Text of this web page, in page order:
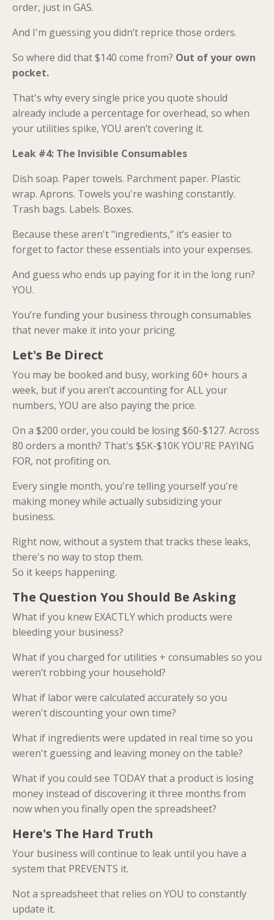
order, just in GAS.
And I'm guessing you didn’t reprice those orders.
So where did that $140 come from? Out of your own
pocket.
That's why every single price you quote should
already include a percentage for overhead, so when
your utilities spike, YOU aren’t covering it.
Leak #4: The Invisible Consumables
Dish soap. Paper towels. Parchment paper. Plastic
wrap. Aprons. Towels you're washing constantly.
Trash bags. Labels. Boxes.
Because these aren't "ingredients,” it’s easier to
forget to factor these essentials into your expenses.
And guess who ends up paying for it in the long run?
YOU.
You’re funding your business through consumables
that never make it into your pricing.
Let's Be Direct
You may be booked and busy, working 60+ hours a
week, but if you aren’t accounting for ALL your
numbers, YOU are also paying the price.
On a $200 order, you could be losing $60-$127. Across
80 orders a month? That's $5K-$10K YOU'RE PAYING
FOR, not profiting on.
Every single month, you're telling yourself you're
making money while actually subsidizing your
business.
Right now, without a system that tracks these leaks,
there's no way to stop them.
So it keeps happening.
The Question You Should Be Asking
What if you knew EXACTLY which products were
bleeding your business?
What if you charged for utilities + consumables so you
weren’t robbing your household?
What if labor were calculated accurately so you
weren't discounting your own time?
What if ingredients were updated in real time so you
weren't guessing and leaving money on the table?
What if you could see TODAY that a product is losing
money instead of discovering it three months from
now when you finally open the spreadsheet?
Here's The Hard Truth
Your business will continue to leak until you have a
system that PREVENTS it.
Not a spreadsheet that relies on YOU to constantly
update it.